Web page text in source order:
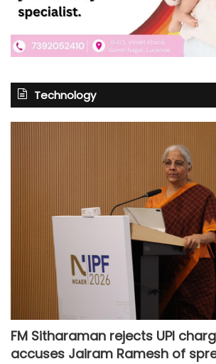
Technology
FM Sitharaman rejects UPI
accuses Jairam Ramesh of